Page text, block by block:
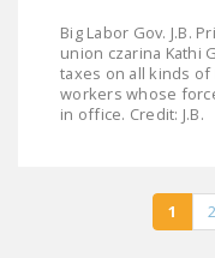
Big Labor Gov. J.B.
union czarina Kathi
taxes on all kinds
workers whose
in office. Credit: J.B.
1 2